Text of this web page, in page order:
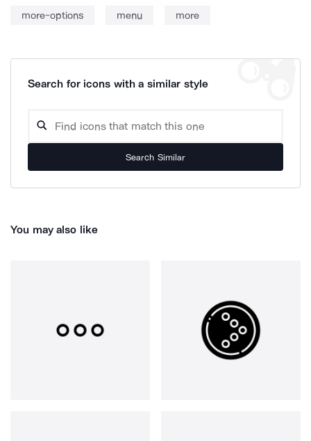
more-options menu more
Search for icons with a similar style
Search Similar
You may also like